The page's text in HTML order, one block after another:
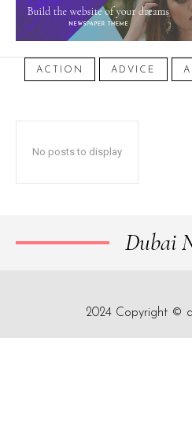
ACTION ADVICE
No posts to display
Dubai
2024 Copyright ©